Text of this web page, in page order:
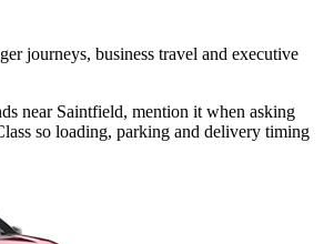
journeys, business travel and executive
near Saintfield, mention it when asking
so loading, parking and delivery timing